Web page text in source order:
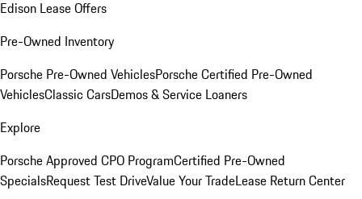
Edison Lease Offers
Pre-Owned Inventory
Porsche Pre-Owned VehiclesPorsche Certified Pre-Owned
VehiclesClassic CarsDemos & Service Loaners
Explore
Porsche Approved CPO ProgramCertified Pre-Owned
SpecialsRequest Test DriveValue Your TradeLease Return Center